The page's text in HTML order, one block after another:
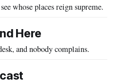
whose places reign supreme.
Here
and nobody complains.